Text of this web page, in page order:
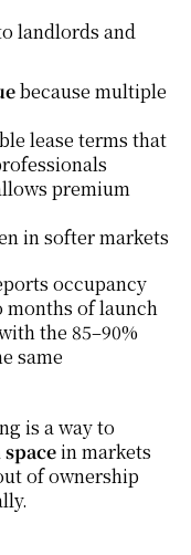
landlords and
because multiple
lease terms that
premium
in softer markets
occupancy
of launch
the 85–90%
same
is a way to
in markets
of ownership